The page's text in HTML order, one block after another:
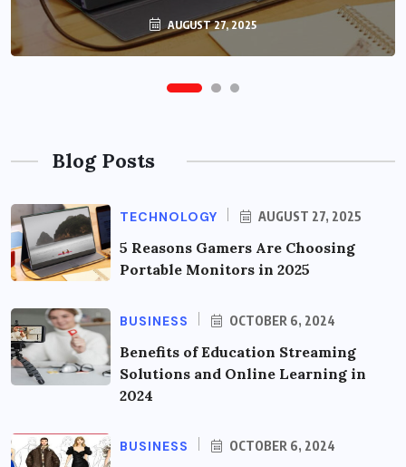
AUGUST 27, 2025
OCTOBER 6, 2024
Blog Posts
TECHNOLOGY AUGUST 27, 2025
5 Reasons Gamers Are Choosing
Portable Monitors in 2025
BUSINESS OCTOBER 6, 2024
Benefits of Education Streaming
Solutions and Online Learning in
2024
BUSINESS OCTOBER 6, 2024